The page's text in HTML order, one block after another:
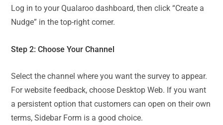
Log in to your Qualaroo dashboard, then click “Create a
Nudge” in the top-right corner.
Step 2: Choose Your Channel
Select the channel where you want the survey to appear.
For website feedback, choose Desktop Web. If you want
a persistent option that customers can open on their own
terms, Sidebar Form is a good choice.